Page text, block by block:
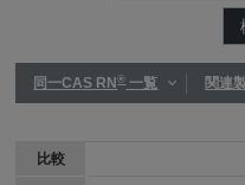
同一CAS RN®一覧 関連
比較